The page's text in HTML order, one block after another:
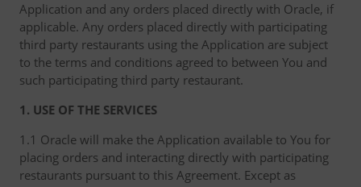
Application and any orders placed directly with Oracle, if
applicable. Any orders placed directly with participating
third party restaurants using the Application are subject
to the terms and conditions agreed to between You and
such participating third party restaurant.
1. USE OF THE SERVICES
1.1 Oracle will make the Application available to You for
placing orders and interacting directly with participating
restaurants pursuant to this Agreement. Except as